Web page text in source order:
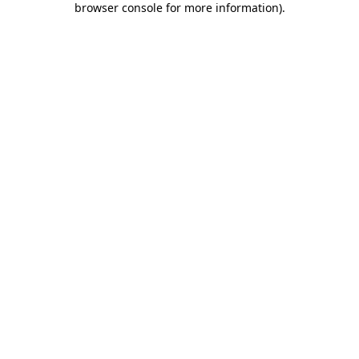
browser console for more information).